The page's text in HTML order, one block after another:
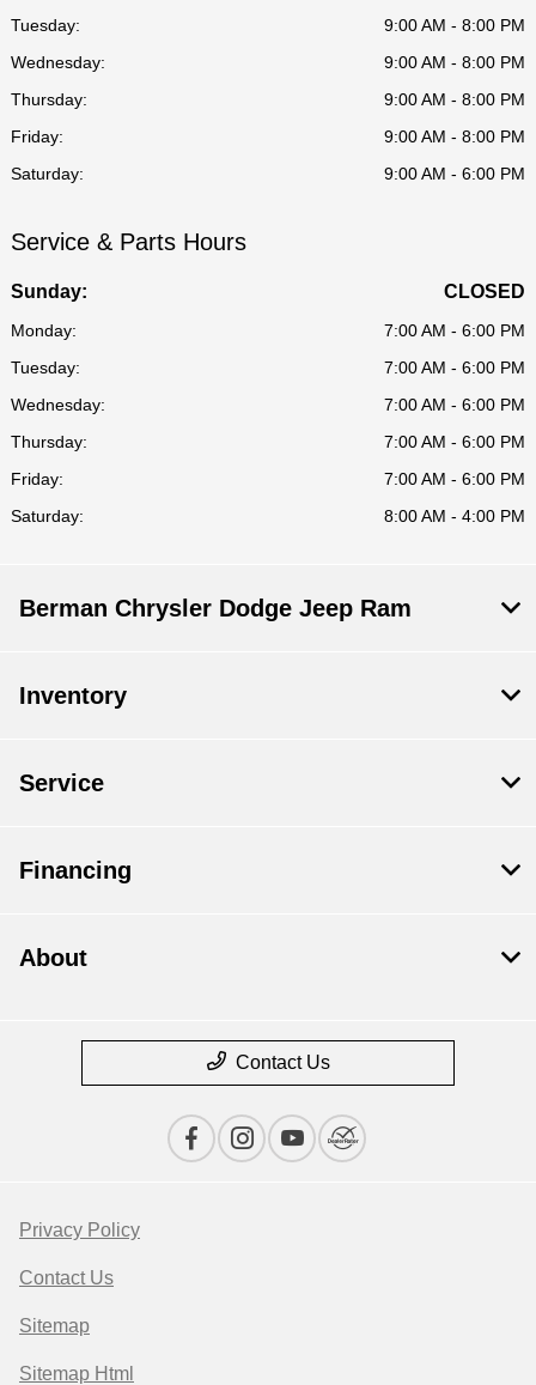
Tuesday:
9:00 AM - 8:00 PM
Wednesday:
9:00 AM - 8:00 PM
Thursday:
9:00 AM - 8:00 PM
Friday:
9:00 AM - 8:00 PM
Saturday:
9:00 AM - 6:00 PM
Service & Parts Hours
Sunday: CLOSED
Monday:
7:00 AM - 6:00 PM
Tuesday:
7:00 AM - 6:00 PM
Wednesday:
7:00 AM - 6:00 PM
Thursday:
7:00 AM - 6:00 PM
Friday:
7:00 AM - 6:00 PM
Saturday:
8:00 AM - 4:00 PM
Berman Chrysler Dodge Jeep Ram
Inventory
Service
Financing
About
Contact Us
Privacy Policy
Contact Us
Sitemap
Sitemap Html